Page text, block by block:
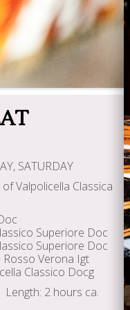
SATURDAY
Valpolicella Classica
Superiore Doc
Superiore Doc
Rosso Verona Igt
Classico Docg
2 hours ca.